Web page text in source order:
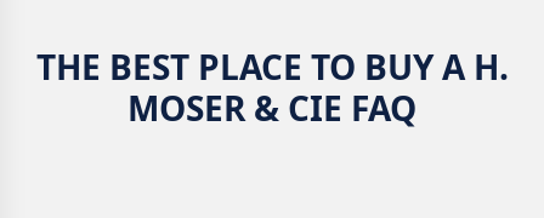
THE BEST PLACE TO BUY A H.
MOSER & CIE FAQ